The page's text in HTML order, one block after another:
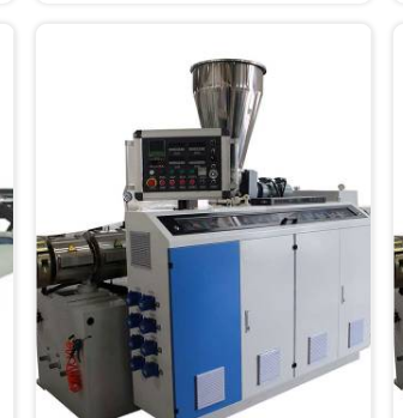
Chhattisgarh, we prioritize
innovation and technological
advancements. Our Garden Pipe
Machines in Chhattisgarh are
designed with advanced features
and precision engineering,
empowering manufacturers to
achieve exceptional results.